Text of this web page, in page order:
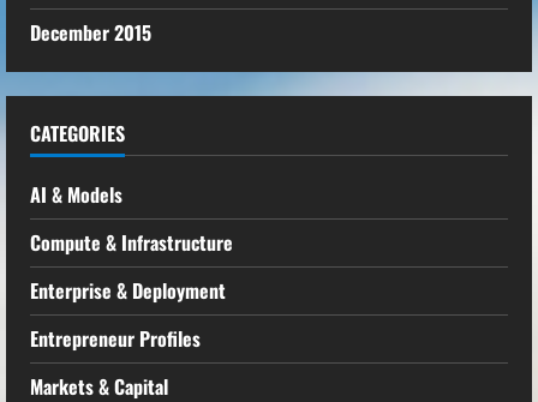
December 2015
CATEGORIES
AI & Models
Compute & Infrastructure
Enterprise & Deployment
Entrepreneur Profiles
Markets & Capital